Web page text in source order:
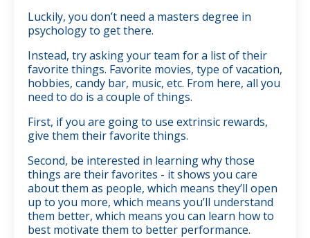
Luckily, you don’t need a masters degree in
psychology to get there.
Instead, try asking your team for a list of their
favorite things. Favorite movies, type of vacation,
hobbies, candy bar, music, etc. From here, all you
need to do is a couple of things.
First, if you are going to use extrinsic rewards,
give them their favorite things.
Second, be interested in learning why those
things are their favorites - it shows you care
about them as people, which means they’ll open
up to you more, which means you’ll understand
them better, which means you can learn how to
best motivate them to better performance.